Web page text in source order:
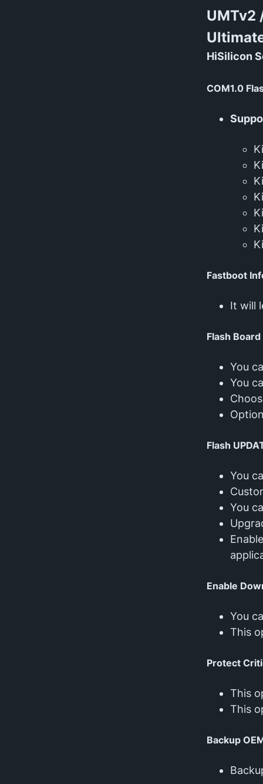
UMTv2
HiSilicon
COM1.0
Fastboot
It will
Flash
You
You
Flash
You
You
Enable
You
This
Protect
This
This
Backup